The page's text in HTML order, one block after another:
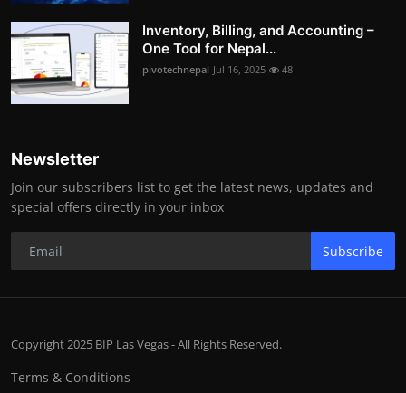
Inventory, Billing, and Accounting –
One Tool for Nepal...
pivotechnepal Jul 16, 2025 48
Newsletter
Join our subscribers list to get the latest news, updates and
special offers directly in your inbox
Subscribe
Copyright 2025 BIP Las Vegas - All Rights Reserved.
Terms & Conditions